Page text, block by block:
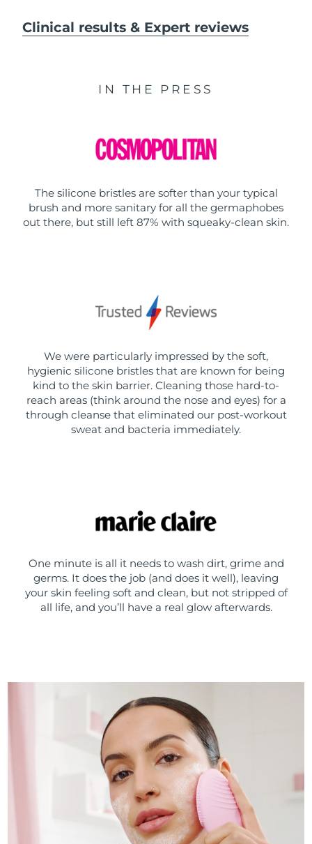
Clinical results & Expert reviews
IN THE PRESS
The silicone bristles are softer than your typical
brush and more sanitary for all the germaphobes
out there, but still left 87% with squeaky-clean skin.
We were particularly impressed by the soft,
hygienic silicone bristles that are known for being
kind to the skin barrier. Cleaning those hard-to-
reach areas (think around the nose and eyes) for a
through cleanse that eliminated our post-workout
sweat and bacteria immediately.
One minute is all it needs to wash dirt, grime and
germs. It does the job (and does it well), leaving
your skin feeling soft and clean, but not stripped of
all life, and you’ll have a real glow afterwards.